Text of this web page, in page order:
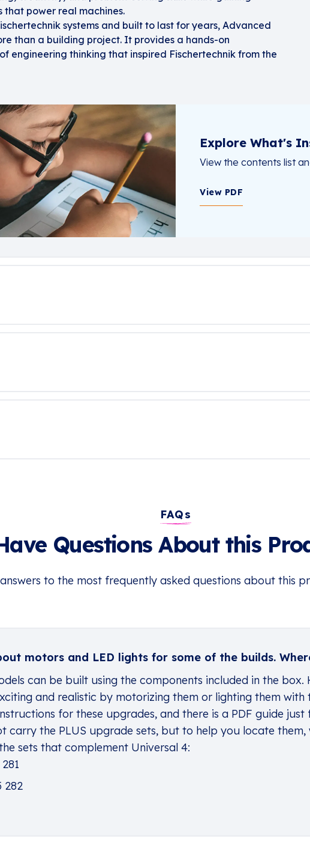
that power real machines.
systems and built to last for years, Advanced
than a building project. It provides a hands-on
engineering thinking that inspired Fischertechnik from the
Explore What's
View the contents list
View PDF
FAQs
Questions About this
to the most frequently asked questions about this
motors and LED lights for some of the builds.
can be built using the components included in the box.
and realistic by motorizing them or lighting them with
for these upgrades, and there is a PDF guide just
carry the PLUS upgrade sets, but to help you locate
sets that complement Universal 4:
282